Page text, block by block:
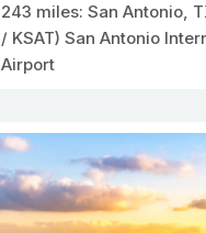
243 miles: San Antonio,
/ KSAT) San Antonio
Airport